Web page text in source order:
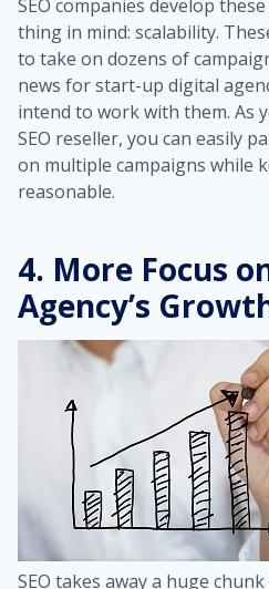
SEO companies develop
thing in mind: scalability.
to take on dozens of
news for start-up digital
intend to work with them. As
SEO reseller, you can easily
on multiple campaigns while
reasonable.
4. More Focus
Agency’s
SEO takes away a huge